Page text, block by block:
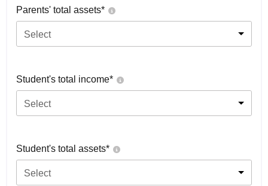
Parents' total assets*
Select
Student's total income*
Select
Student's total assets*
Select